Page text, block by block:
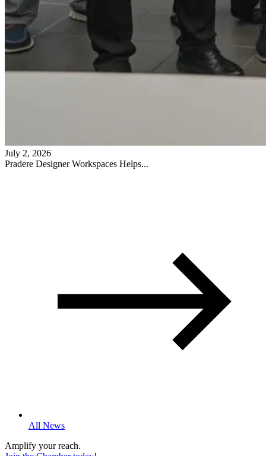
July 2, 2026
Pradere Designer Workspaces Helps...
All News
Amplify your reach.